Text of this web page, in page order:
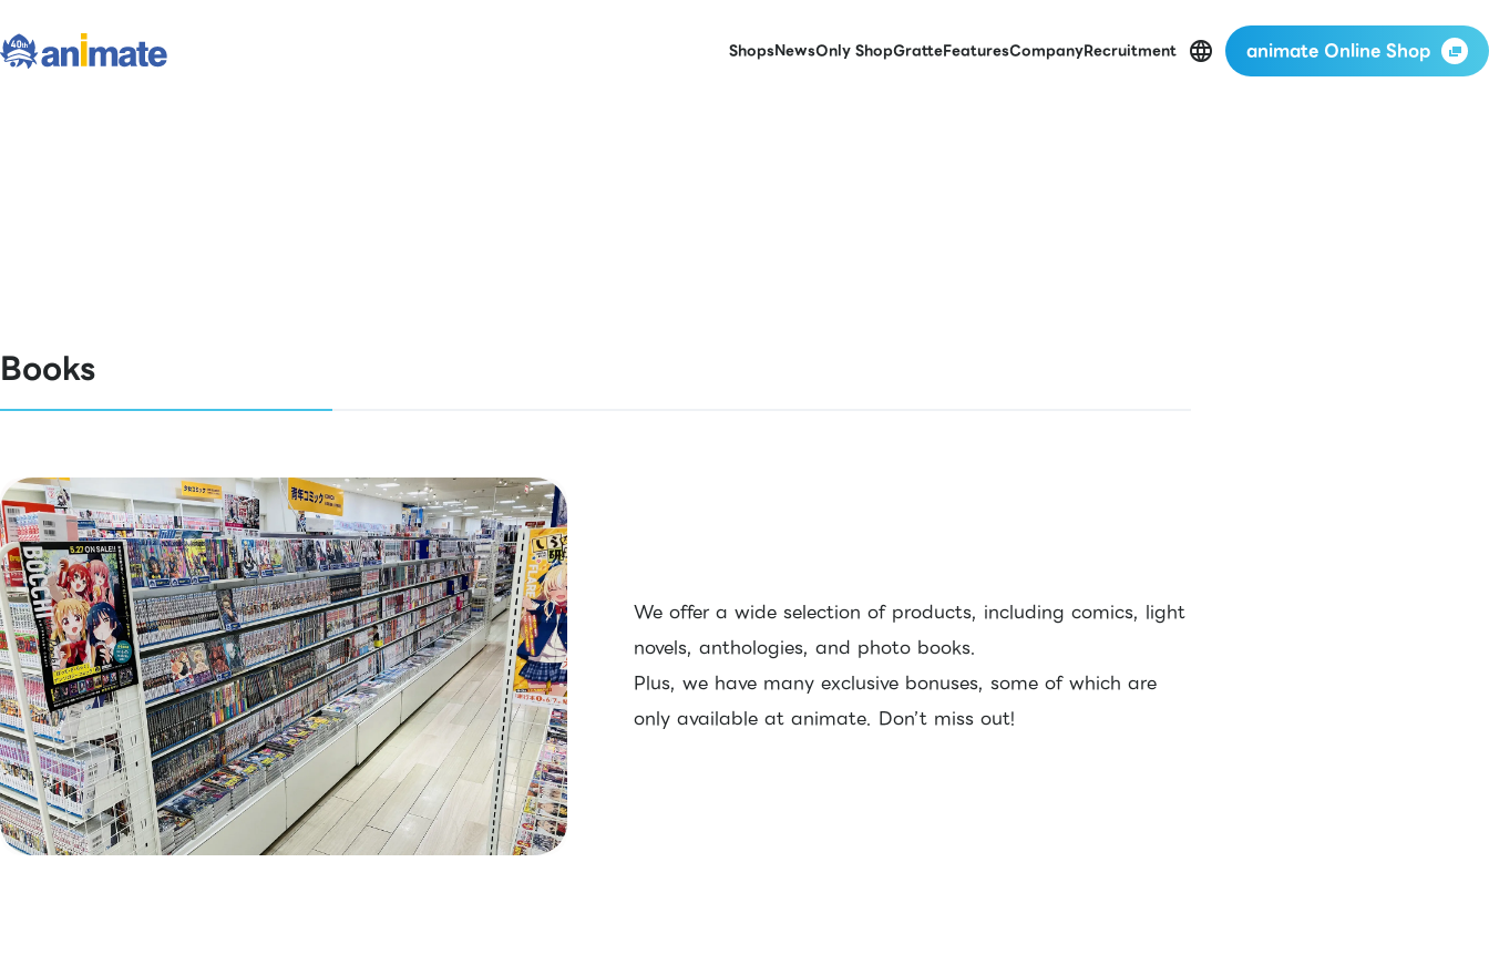
ShopsNewsOnly ShopGratteFeaturesCompanyRecruitment animate Online Shop
Books
We offer a wide selection of products, including comics, light
novels, anthologies, and photo books.
Plus, we have many exclusive bonuses, some of which are
only available at animate. Don’t miss out!